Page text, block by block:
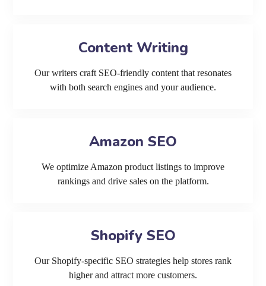
Content Writing
Our writers craft SEO-friendly content that resonates
with both search engines and your audience.
Amazon SEO
We optimize Amazon product listings to improve
rankings and drive sales on the platform.
Shopify SEO
Our Shopify-specific SEO strategies help stores rank
higher and attract more customers.